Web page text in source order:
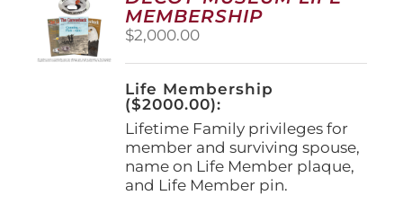
may
be
on
the
product
page
MEMBERSHIP
$2,000.00
Life Membership
($2000.00):
Lifetime Family privileges for
member and surviving spouse,
name on Life Member plaque,
and Life Member pin.